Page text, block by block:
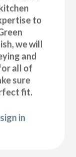
to
we will
and
all of
sure
fit.
in